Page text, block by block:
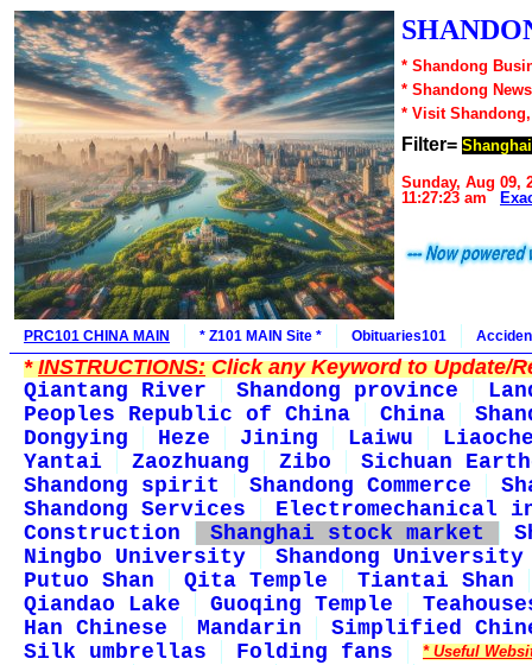
* Shandong
* Shandong
* Visit
Filter=
Sunday, Aug 09,
11:27:23 am
PRC101 CHINA MAIN * Z101 MAIN Site * Obituaries101
*INSTRUCTIONS:Click any Keyword to Update/
Qiantang River
Shandong province
Peoples Republic of China
China
Dongying
Heze Jining Laiwu
Yantai
Zaozhuang Zibo
Sichuan
Shandong spirit
Shandong Commerce
Shandong Services
Electromechanical
Construction
Shanghai stock market
Ningbo University
Shandong University
Putuo Shan
Qita Temple
Tiantai Shan
Qiandao Lake
Guoqing Temple
Han Chinese
Mandarin
Simplified
Silk umbrellas
Folding fans * Useful